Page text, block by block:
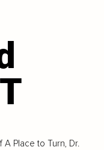
Place to Turn, Dr.